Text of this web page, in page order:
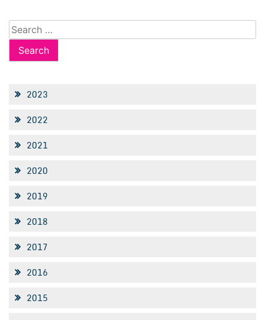
Search
for:
2023
2022
2021
2020
2019
2018
2017
2016
2015